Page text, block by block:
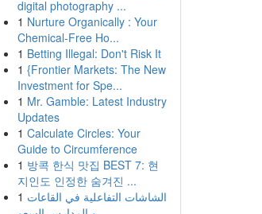
digital photography ...
1 Nurture Organically : Your
Chemical-Free Ho...
1 Betting Illegal: Don't Risk It
1 {Frontier Markets: The New
Investment for Spe...
1 Mr. Gamble: Latest Industry
Updates
1 Calculate Circles: Your
Guide to Circumference
1 방콕 한식 맛집 BEST 7: 현
지인도 인정한 숨겨진 ...
1 الشاشات التفاعلية في القاعات